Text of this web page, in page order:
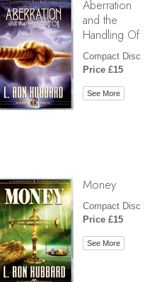
Aberration
and the
Handling Of
Compact Disc
Price £15
See More
Money
Compact Disc
Price £15
See More